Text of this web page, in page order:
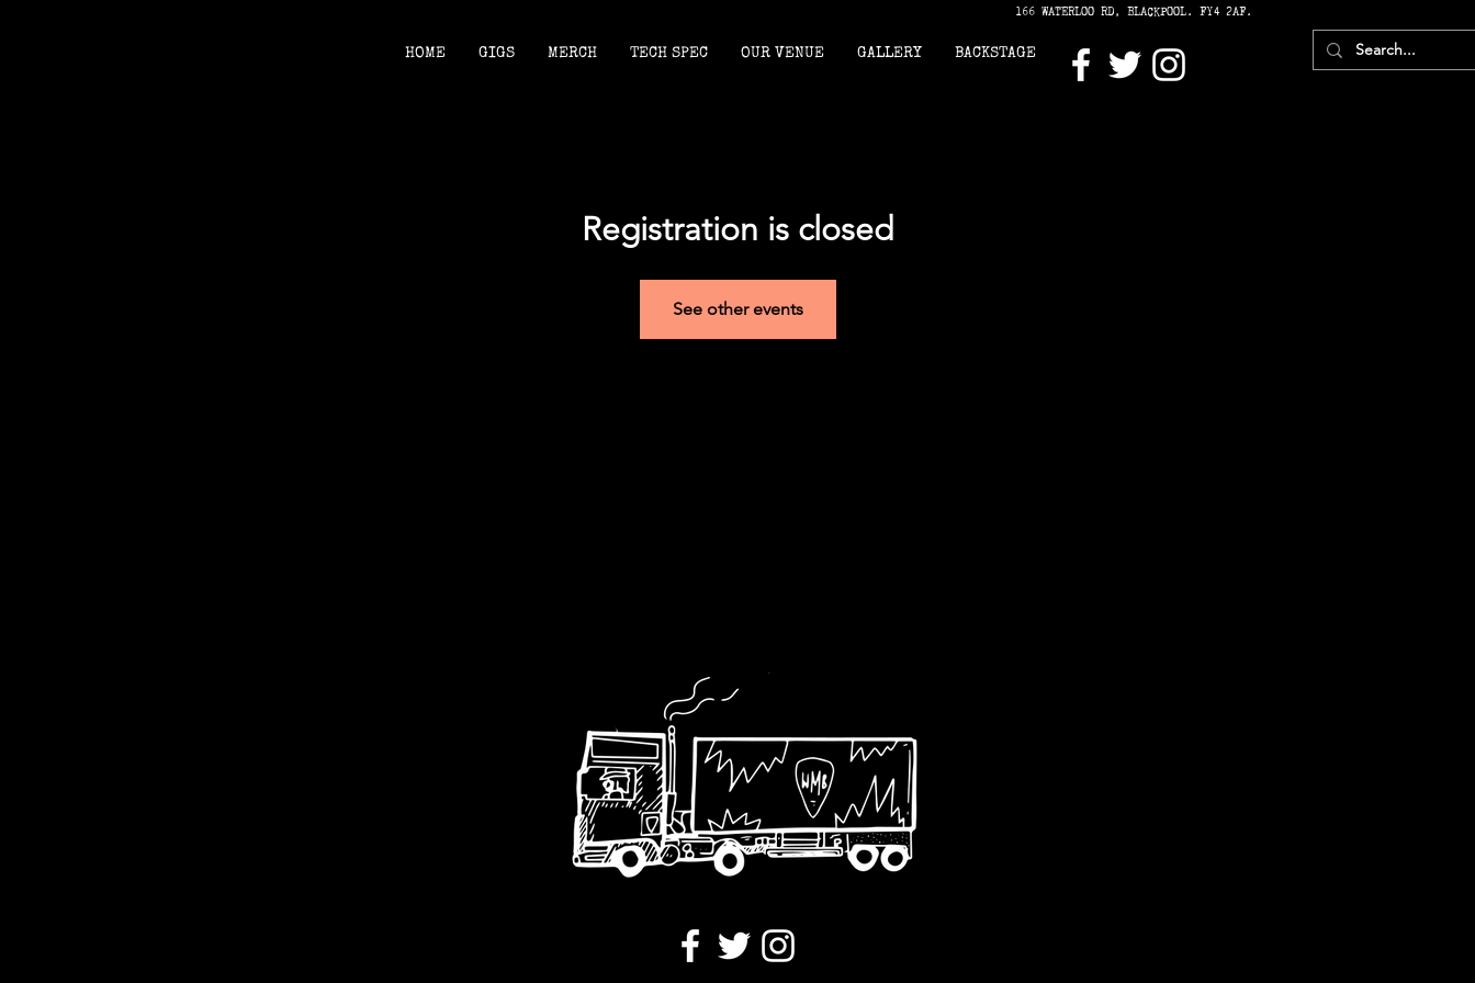
166 WATERLOO RD, BLACKPOOL. FY4 2AF.
HOME GIGS MERCH TECH SPEC OUR VENUE GALLERY BACKSTAGE
Registration is closed
See other events